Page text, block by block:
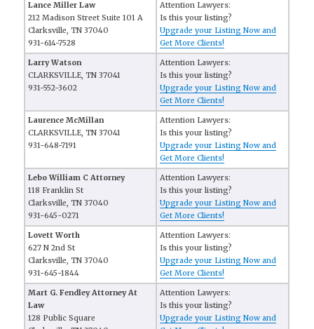
Lance Miller Law
212 Madison Street Suite 101 A
Clarksville, TN 37040
931-614-7528
Attention Lawyers:
Is this your listing?
Upgrade your Listing Now and
Get More Clients!
Larry Watson
CLARKSVILLE, TN 37041
931-552-3602
Attention Lawyers:
Is this your listing?
Upgrade your Listing Now and
Get More Clients!
Laurence McMillan
CLARKSVILLE, TN 37041
931-648-7191
Attention Lawyers:
Is this your listing?
Upgrade your Listing Now and
Get More Clients!
Lebo William C Attorney
118 Franklin St
Clarksville, TN 37040
931-645-0271
Attention Lawyers:
Is this your listing?
Upgrade your Listing Now and
Get More Clients!
Lovett Worth
627 N 2nd St
Clarksville, TN 37040
931-645-1844
Attention Lawyers:
Is this your listing?
Upgrade your Listing Now and
Get More Clients!
Mart G. Fendley Attorney At
Law
128 Public Square
Attention Lawyers:
Is this your listing?
Upgrade your Listing Now and